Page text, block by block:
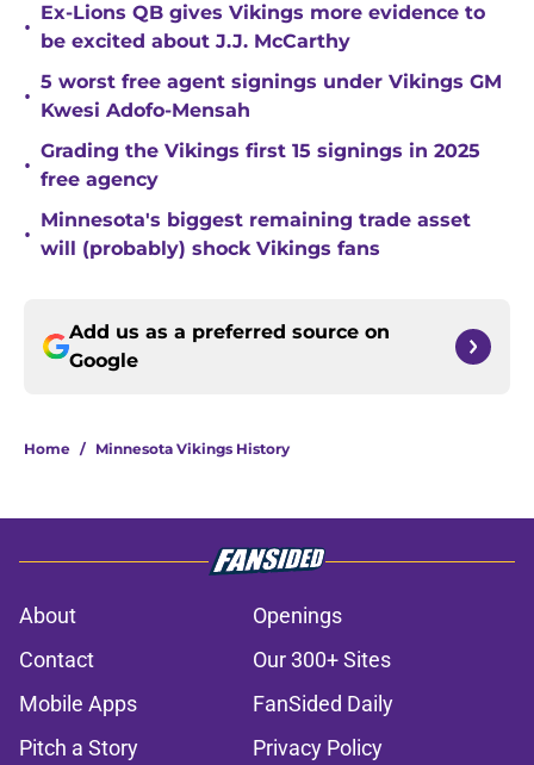
•
Ex-Lions QB gives Vikings more evidence to
be excited about J.J. McCarthy
•
5 worst free agent signings under Vikings GM
Kwesi Adofo-Mensah
•
Grading the Vikings first 15 signings in 2025
free agency
•
Minnesota's biggest remaining trade asset
will (probably) shock Vikings fans
Add us as a preferred source on
Google
Home / Minnesota Vikings History
About
Openings
Contact
Our 300+ Sites
Mobile Apps
FanSided Daily
Pitch a Story
Privacy Policy